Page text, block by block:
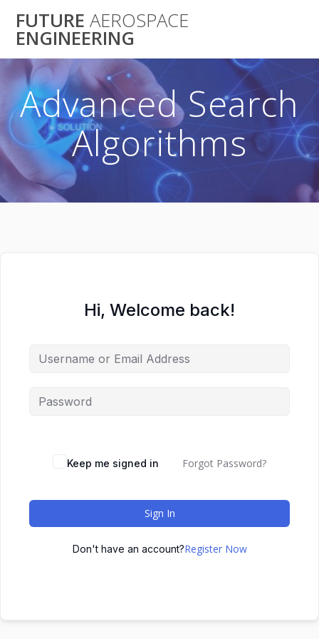
to
FUTURE AEROSPACE
ENGINEERING
Advanced Search
Algorithms
Hi, Welcome back!
Keep me signed in Forgot Password?
Sign In
Don't have an account?Register Now